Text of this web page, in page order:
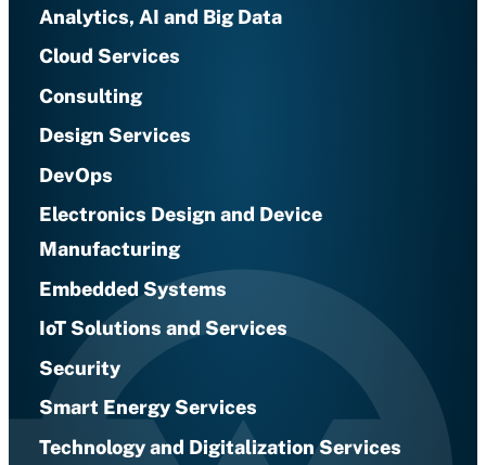
Analytics, AI and Big Data
Cloud Services
Consulting
Design Services
DevOps
Electronics Design and Device
Manufacturing
Embedded Systems
IoT Solutions and Services
Security
Smart Energy Services
Technology and Digitalization Services